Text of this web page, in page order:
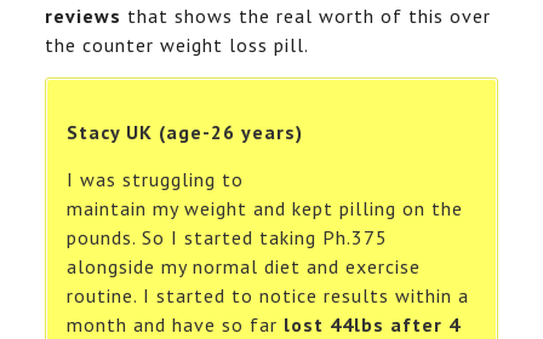
reviews that shows the real worth of this over
the counter weight loss pill.
Stacy UK (age-26 years)
I was struggling to
maintain my weight and kept pilling on the
pounds. So I started taking Ph.375
alongside my normal diet and exercise
routine. I started to notice results within a
month and have so far lost 44lbs after 4